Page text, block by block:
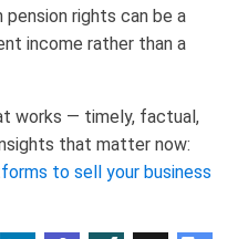
rights can be a
income rather than a
works — timely, factual,
that matter now:
to sell your business